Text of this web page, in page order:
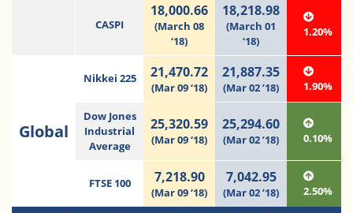
CASPI
18,000.66
(March 08
‘18)
18,218.98
(March 01
‘18)
1.20%
Global
Nikkei 225 21,470.72
(Mar 09 ‘18)
21,887.35
(Mar 02 ’18) 1.90%
Dow Jones
Industrial
Average
25,320.59
(Mar 09 ‘18)
25,294.60
(Mar 02 ’18) 0.10%
FTSE 100 7,218.90
(Mar 09 ‘18)
7,042.95
(Mar 02 ’18) 2.50%